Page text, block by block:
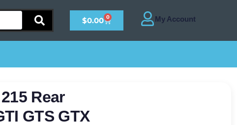
$0.00 0
Rear
GTS GTX